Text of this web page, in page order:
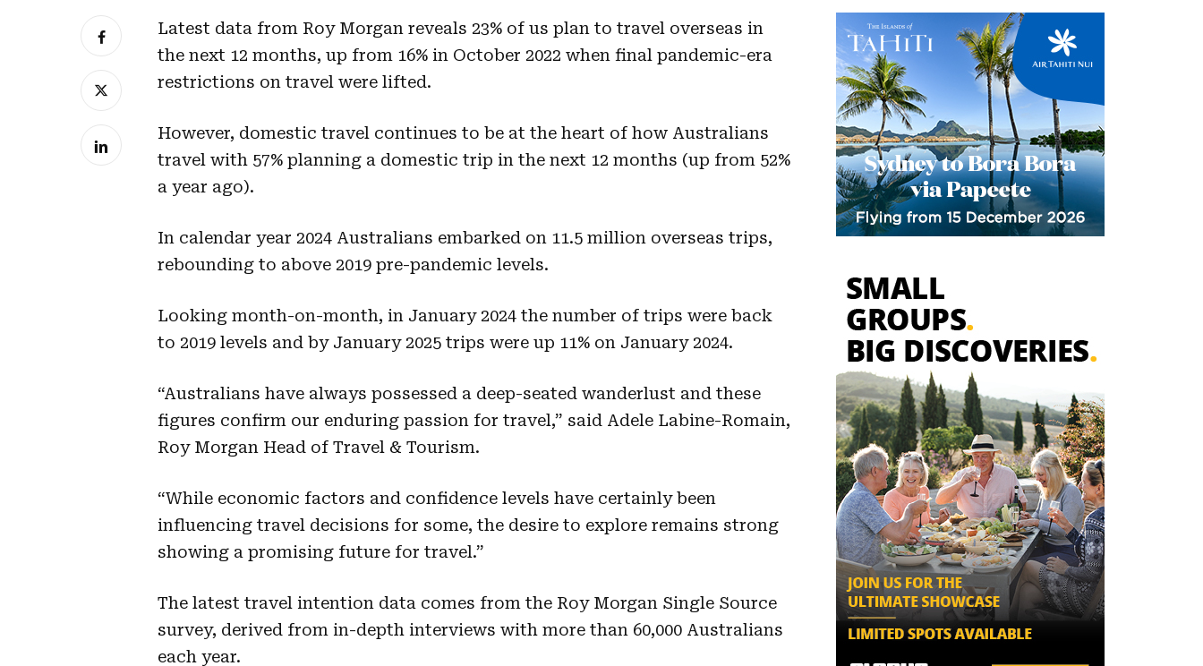
Latest data from Roy Morgan reveals 23% of us plan to travel overseas in
the next 12 months, up from 16% in October 2022 when final pandemic-era
restrictions on travel were lifted.
However, domestic travel continues to be at the heart of how Australians
travel with 57% planning a domestic trip in the next 12 months (up from 52%
a year ago).
In calendar year 2024 Australians embarked on 11.5 million overseas trips,
rebounding to above 2019 pre-pandemic levels.
Looking month-on-month, in January 2024 the number of trips were back
to 2019 levels and by January 2025 trips were up 11% on January 2024.
“Australians have always possessed a deep-seated wanderlust and these
figures confirm our enduring passion for travel,” said Adele Labine-Romain,
Roy Morgan Head of Travel & Tourism.
“While economic factors and confidence levels have certainly been
influencing travel decisions for some, the desire to explore remains strong
showing a promising future for travel.”
The latest travel intention data comes from the Roy Morgan Single Source
survey, derived from in-depth interviews with more than 60,000 Australians
each year.